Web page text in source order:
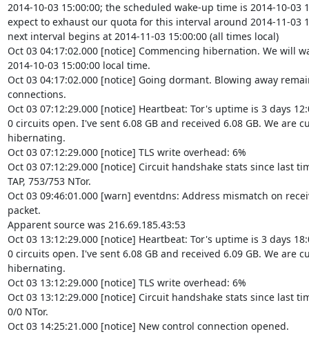
2014-10-03 15:00:00; the scheduled wake-up time is 2014-10-03
expect to exhaust our quota for this interval around 2014-11-03
next interval begins at 2014-11-03 15:00:00 (all times local)
Oct 03 04:17:02.000 [notice] Commencing hibernation. We will
2014-10-03 15:00:00 local time.
Oct 03 04:17:02.000 [notice] Going dormant. Blowing away
connections.
Oct 03 07:12:29.000 [notice] Heartbeat: Tor's uptime is 3 days
0 circuits open. I've sent 6.08 GB and received 6.08 GB. We are
hibernating.
Oct 03 07:12:29.000 [notice] TLS write overhead: 6%
Oct 03 07:12:29.000 [notice] Circuit handshake stats since last
TAP, 753/753 NTor.
Oct 03 09:46:01.000 [warn] eventdns: Address mismatch on
packet.
Apparent source was 216.69.185.43:53
Oct 03 13:12:29.000 [notice] Heartbeat: Tor's uptime is 3 days
0 circuits open. I've sent 6.08 GB and received 6.09 GB. We are
hibernating.
Oct 03 13:12:29.000 [notice] TLS write overhead: 6%
Oct 03 13:12:29.000 [notice] Circuit handshake stats since last
0/0 NTor.
Oct 03 14:25:21.000 [notice] New control connection opened.